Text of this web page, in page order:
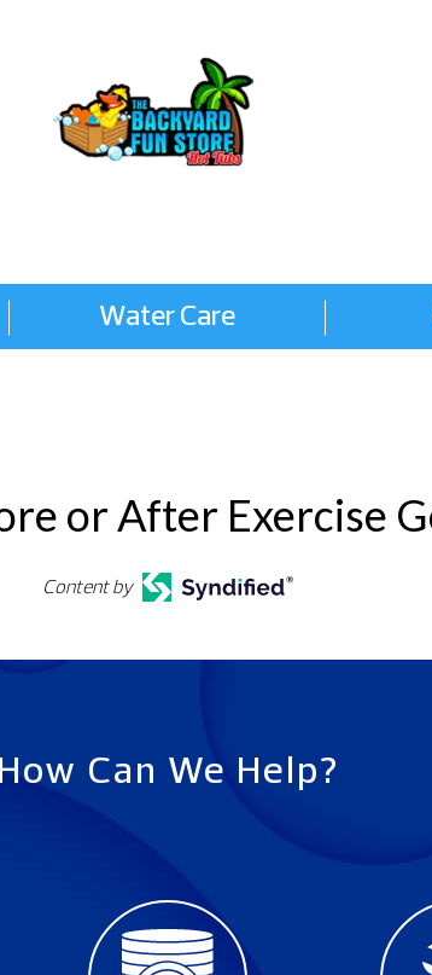
Water Care
or After Exercise
Content by
How Can We Help?